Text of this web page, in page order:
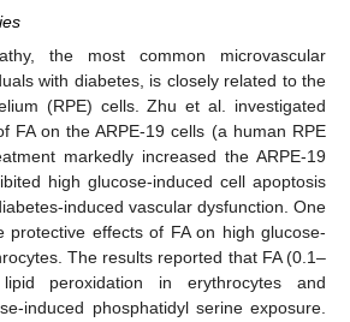
the most common microvascular
with diabetes, is closely related to the
(RPE) cells. Zhu et al. investigated
FA on the ARPE-19 cells (a human RPE
markedly increased the ARPE-19
high glucose-induced cell apoptosis
induced vascular dysfunction. One
protective effects of FA on high glucose-
The results reported that FA (0.1–
peroxidation in erythrocytes and
induced phosphatidyl serine exposure.